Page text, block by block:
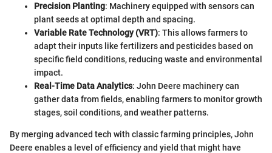
Precision Planting: Machinery equipped with sensors can
plant seeds at optimal depth and spacing.
Variable Rate Technology (VRT): This allows farmers to
adapt their inputs like fertilizers and pesticides based on
specific field conditions, reducing waste and environmental
impact.
Real-Time Data Analytics: John Deere machinery can
gather data from fields, enabling farmers to monitor growth
stages, soil conditions, and weather patterns.
By merging advanced tech with classic farming principles, John
Deere enables a level of efficiency and yield that might have